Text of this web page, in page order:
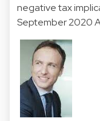
negative tax
September 2020